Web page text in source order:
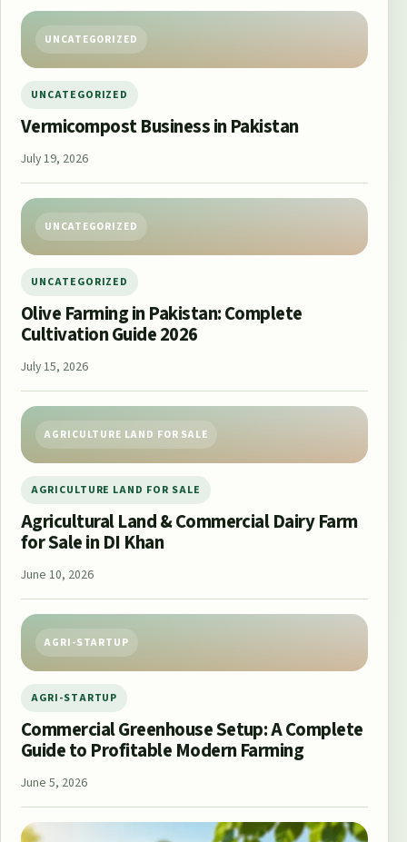
UNCATEGORIZED
UNCATEGORIZED
Vermicompost Business in Pakistan
July 19, 2026
UNCATEGORIZED
UNCATEGORIZED
Olive Farming in Pakistan: Complete
Cultivation Guide 2026
July 15, 2026
AGRICULTURE LAND FOR SALE
AGRICULTURE LAND FOR SALE
Agricultural Land & Commercial Dairy Farm
for Sale in DI Khan
June 10, 2026
AGRI-STARTUP
AGRI-STARTUP
Commercial Greenhouse Setup: A Complete
Guide to Profitable Modern Farming
June 5, 2026